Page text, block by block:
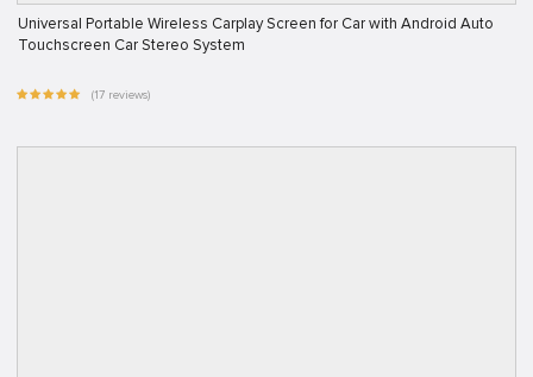
Universal Portable Wireless Carplay Screen for Car with Android Auto
Touchscreen Car Stereo System
(17 reviews)